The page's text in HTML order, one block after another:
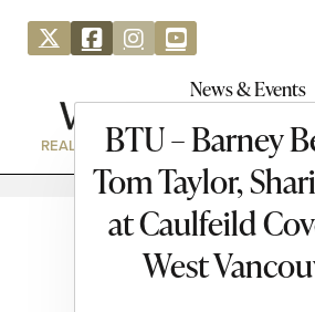
News & Events
REAL ESTATE DIRECTORY NEWS &
BTU – Barney
Tom Taylor,
at Caulfeild
West